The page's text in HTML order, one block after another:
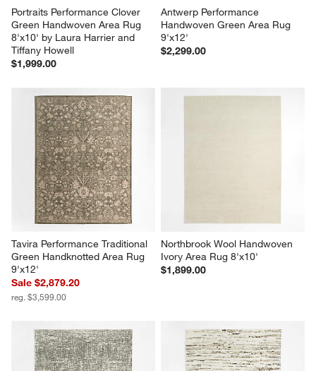
Portraits Performance Clover
Green Handwoven Area Rug
8'x10' by Laura Harrier and
Tiffany Howell
$1,999.00
Antwerp Performance
Handwoven Green Area Rug
9'x12'
$2,299.00
Tavira Performance Traditional
Green Handknotted Area Rug
9'x12'
Sale $2,879.20
reg. $3,599.00
Northbrook Wool Handwoven
Ivory Area Rug 8'x10'
$1,899.00